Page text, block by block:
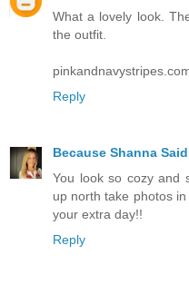
What a lovely look.
the outfit.
Reply
Because Shanna
You look so cozy and
up north take photos
your extra day!!
Reply